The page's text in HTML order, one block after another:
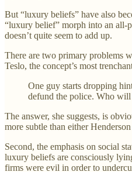
But “luxury beliefs” have also
“luxury belief” morph into an all-
doesn’t quite seem to add up.
There are two primary problems
Teslo, the concept’s most
One guy starts dropping
defund the police. Who will
The answer, she suggests, is
more subtle than either
Second, the emphasis on social
luxury beliefs are consciously
firms were evil in order to